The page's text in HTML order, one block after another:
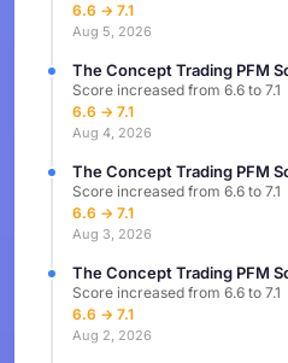
6.6 → 7.1
Aug 5, 2026
The Concept Trading PFM
Score increased from 6.6 to 7.1
6.6 → 7.1
Aug 4, 2026
The Concept Trading PFM
Score increased from 6.6 to 7.1
6.6 → 7.1
Aug 3, 2026
The Concept Trading PFM
Score increased from 6.6 to 7.1
6.6 → 7.1
Aug 2, 2026